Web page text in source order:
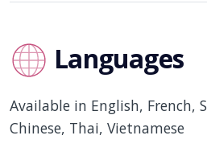
Languages
Available in English, French,
Chinese, Thai, Vietnamese